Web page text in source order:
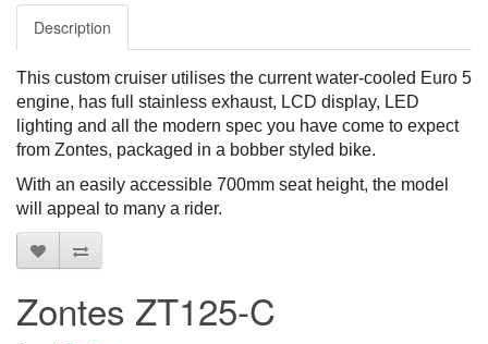
Description
This custom cruiser utilises the current water-cooled Euro 5
engine, has full stainless exhaust, LCD display, LED
lighting and all the modern spec you have come to expect
from Zontes, packaged in a bobber styled bike.
With an easily accessible 700mm seat height, the model
will appeal to many a rider.
Zontes ZT125-C